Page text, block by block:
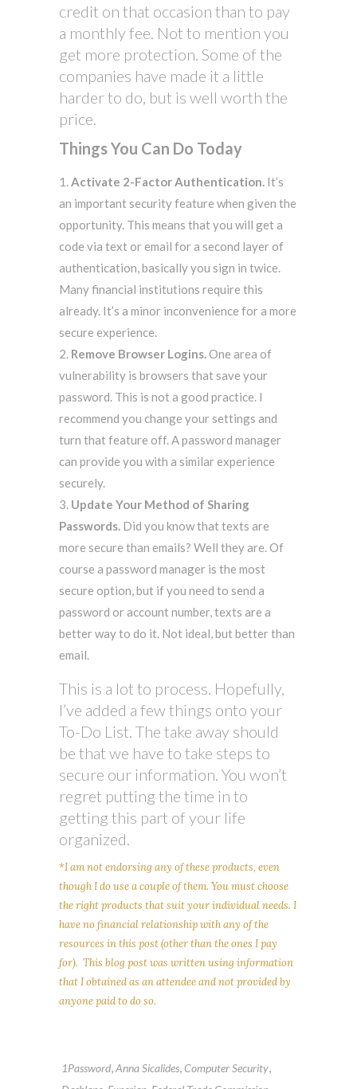
credit on that occasion than to pay
a monthly fee. Not to mention you
get more protection. Some of the
companies have made it a little
harder to do, but is well worth the
price.
Things You Can Do Today
Activate 2-Factor Authentication. It’s
an important security feature when given the
opportunity. This means that you will get a
code via text or email for a second layer of
authentication, basically you sign in twice.
Many financial institutions require this
already. It’s a minor inconvenience for a more
secure experience.
Remove Browser Logins.One area of
vulnerability is browsers that save your
password. This is not a good practice. I
recommend you change your settings and
turn that feature off. A password manager
can provide you with a similar experience
securely.
Update Your Method of Sharing
Passwords. Did you know that texts are
more secure than emails? Well they are. Of
course a password manager is the most
secure option, but if you need to send a
password or account number, texts are a
better way to do it. Not ideal, but better than
email.
This is a lot to process. Hopefully,
I’ve added a few things onto your
To-Do List. The take away should
be that we have to take steps to
secure our information. You won’t
regret putting the time in to
getting this part of your life
organized.
*I am not endorsing any of these products, even
though I do use a couple of them. You must choose
the right products that suit your individual needs. I
have no financial relationship with any of the
resources in this post (other than the ones I pay
for). This blog post was written using information
that I obtained as an attendee and not provided by
anyone paid to do so.
1Password,Anna Sicalides,Computer Security,